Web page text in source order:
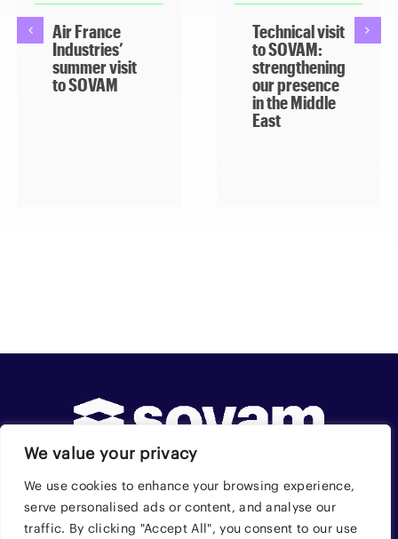
We value your privacy
We use cookies to enhance your browsing experience,
serve personalised ads or content, and analyse our
traffic. By clicking "Accept All", you consent to our use
Air France
Industries’
summer visit
to SOVAM
Technical visit
to SOVAM:
strengthening
our presence
in the Middle
East